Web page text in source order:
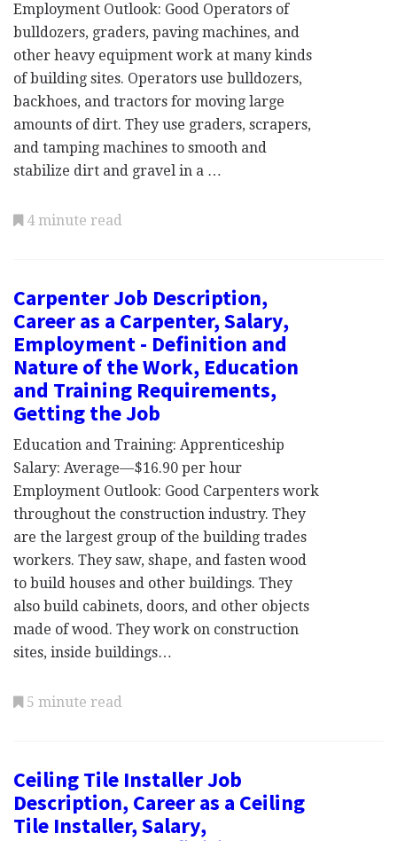
Employment Outlook: Good Operators of
bulldozers, graders, paving machines, and
other heavy equipment work at many kinds
of building sites. Operators use bulldozers,
backhoes, and tractors for moving large
amounts of dirt. They use graders, scrapers,
and tamping machines to smooth and
stabilize dirt and gravel in a …
4 minute read
Carpenter Job Description,
Career as a Carpenter, Salary,
Employment - Definition and
Nature of the Work, Education
and Training Requirements,
Getting the Job
Education and Training: Apprenticeship
Salary: Average—$16.90 per hour
Employment Outlook: Good Carpenters work
throughout the construction industry. They
are the largest group of the building trades
workers. They saw, shape, and fasten wood
to build houses and other buildings. They
also build cabinets, doors, and other objects
made of wood. They work on construction
sites, inside buildings…
5 minute read
Ceiling Tile Installer Job
Description, Career as a Ceiling
Tile Installer, Salary,